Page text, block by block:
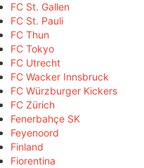
FC St. Gallen
FC St. Pauli
FC Thun
FC Tokyo
FC Utrecht
FC Wacker Innsbruck
FC Würzburger Kickers
FC Zürich
Fenerbahçe SK
Feyenoord
Finland
Fiorentina